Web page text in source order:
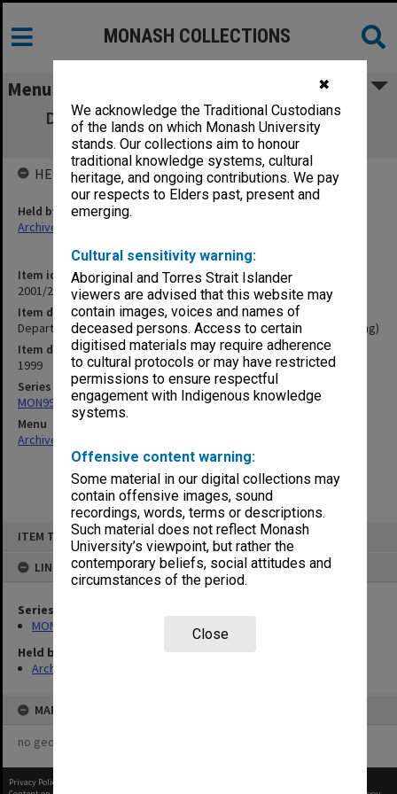
✖
We acknowledge the Traditional Custodians
of the lands on which Monash University
stands. Our collections aim to honour
traditional knowledge systems, cultural
heritage, and ongoing contributions. We pay
our respects to Elders past, present and
emerging.
Cultural sensitivity warning:
Aboriginal and Torres Strait Islander
viewers are advised that this website may
contain images, voices and names of
deceased persons. Access to certain
digitised materials may require adherence
to cultural protocols or may have restricted
permissions to ensure respectful
engagement with Indigenous knowledge
systems.
Offensive content warning:
Some material in our digital collections may
contain offensive images, sound
recordings, words, terms or descriptions.
Such material does not reflect Monash
University’s viewpoint, but rather the
contemporary beliefs, social attitudes and
circumstances of the period.
Close
ITEM TYPE: ITEM
LINKED TO
Series
MON997: Faculty Office subject files
Held by
Archives
MAP
no geotags or polygons yet
MONASH COLLECTIONS
Menu
Department of Radiography and Medical
Imaging (Inaugural Meeting)
Item identifier
2001/27 Item 425
Item description
Department of Radiography and Medical Imaging (Inaugural Meeting)
Item date
1999
Series
MON997: Faculty Office subject files
Menu
Archives Collections
HELD BY
Held by
Archives
Privacy Policy